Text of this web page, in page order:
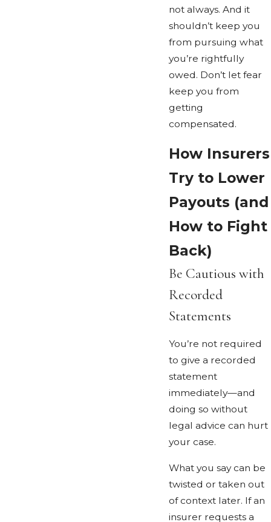
not always. And it
shouldn’t keep you
from pursuing what
you’re rightfully
owed. Don’t let fear
keep you from
getting
compensated.
How Insurers
Try to Lower
Payouts (and
How to Fight
Back)
Be Cautious with
Recorded
Statements
You’re not required
to give a recorded
statement
immediately—and
doing so without
legal advice can hurt
your case.
What you say can be
twisted or taken out
of context later. If an
insurer requests a